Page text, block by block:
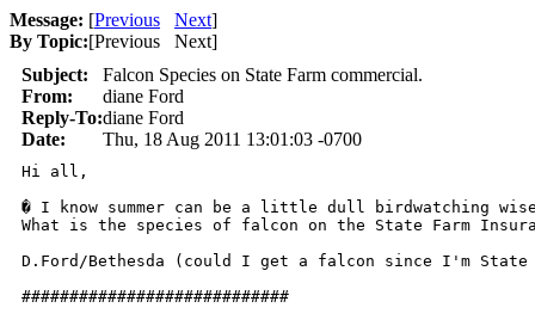
Message: [Previous Next]
By Topic:[Previous Next]
Subject:
Falcon Species on State Farm commercial.
From:
diane Ford
Reply-To:diane Ford
Date:
Thu, 18 Aug 2011 13:01:03 -0700
Hi all,
� I know summer can be a little dull birdwatching
What is the species of falcon on the State Farm
D.Ford/Bethesda (could I get a falcon since I'm State
############################